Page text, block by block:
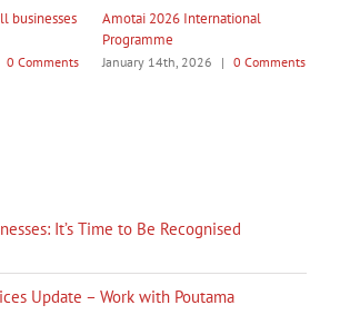
Māori Values
Fair
2026 | 0 Comments
Māori Tech Businesses: It’s
to Be Recognised
January 14th, 2026 | 0
It’s Time to Be Recognised
Update – Work with Poutama